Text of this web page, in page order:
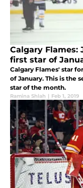
Calgary Flames:
first star of
Calgary Flames' star
of January. This is the
star of the month.
Ramina Shlah | Feb 1, 2019